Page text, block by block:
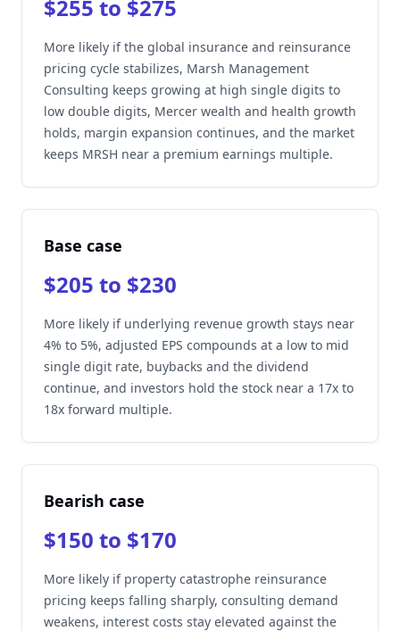
$255 to $275
More likely if the global insurance and reinsurance
pricing cycle stabilizes, Marsh Management
Consulting keeps growing at high single digits to
low double digits, Mercer wealth and health growth
holds, margin expansion continues, and the market
keeps MRSH near a premium earnings multiple.
Base case
$205 to $230
More likely if underlying revenue growth stays near
4% to 5%, adjusted EPS compounds at a low to mid
single digit rate, buybacks and the dividend
continue, and investors hold the stock near a 17x to
18x forward multiple.
Bearish case
$150 to $170
More likely if property catastrophe reinsurance
pricing keeps falling sharply, consulting demand
weakens, interest costs stay elevated against the